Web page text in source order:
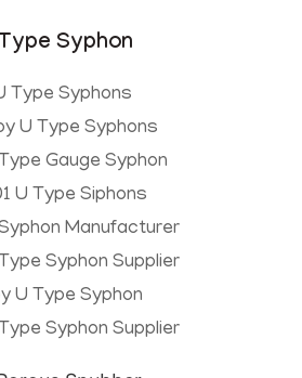
Syphon
Type Syphons
U Type Syphons
Gauge Syphon
U Type Siphons
Manufacturer
Syphon Supplier
U Type Syphon
Syphon Supplier